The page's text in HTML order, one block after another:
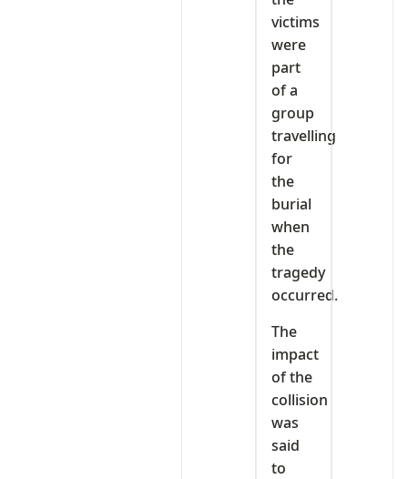
victims
were
part
of a
group
travelling
for
the
burial
when
the
tragedy
occurred.
The
impact
of the
collision
was
said
to